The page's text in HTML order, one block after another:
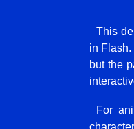
This
in Flash.
but the
For